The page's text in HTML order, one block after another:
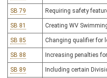
SB 79 Requiring safety
SB 81 Creating WV
SB 85 Changing qualifier for
SB 88 Increasing penalties
SB 89 Including certain